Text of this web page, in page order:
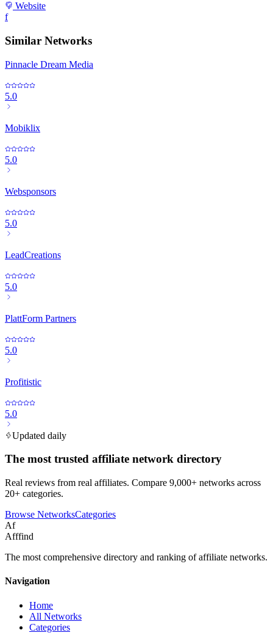
Website
f
Similar Networks
Pinnacle Dream Media
5.0
Mobiklix
5.0
Websponsors
5.0
LeadCreations
5.0
PlattForm Partners
5.0
Profitistic
5.0
Updated daily
The most trusted affiliate network directory
Real reviews from real affiliates. Compare 9,000+ networks across
20+ categories.
Browse NetworksCategories
Af
Afffind
The most comprehensive directory and ranking of affiliate networks.
Navigation
Home
All Networks
Categories